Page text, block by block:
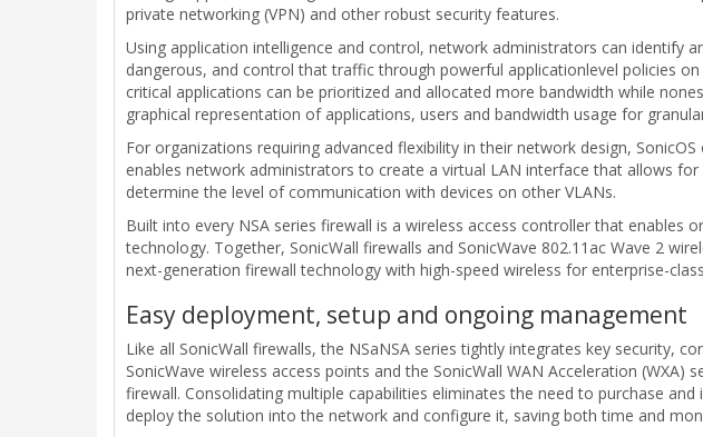
private networking (VPN) and other robust security features.
Using application intelligence and control, network administrators can
dangerous, and control that traffic through powerful applicationlevel policies
critical applications can be prioritized and allocated more bandwidth while
graphical representation of applications, users and bandwidth usage for
For organizations requiring advanced flexibility in their network design,
enables network administrators to create a virtual LAN interface that allows
determine the level of communication with devices on other VLANs.
Built into every NSA series firewall is a wireless access controller that
technology. Together, SonicWall firewalls and SonicWave 802.11ac Wave 2
next-generation firewall technology with high-speed wireless for enterprise-
Easy deployment, setup and ongoing management
Like all SonicWall firewalls, the NSaNSA series tightly integrates key security,
SonicWave wireless access points and the SonicWall WAN Acceleration
firewall. Consolidating multiple capabilities eliminates the need to purchase
deploy the solution into the network and configure it, saving both time and